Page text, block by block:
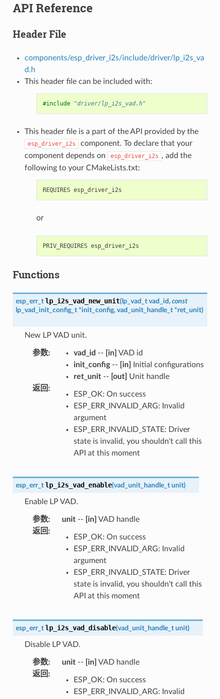
API Reference
Header File
components/esp_driver_i2s/include/driver/lp_i2s_va
d.h
This header file can be included with:
#include "driver/lp_i2s_vad.h"
This header file is a part of the API provided by the
esp_driver_i2s
component. To declare that your
component depends on
esp_driver_i2s , add the
following to your CMakeLists.txt:
or
Functions
esp_err_t lp_i2s_vad_new_unit(lp_vad_t vad_id, const
lp_vad_init_config_t *init_config, vad_unit_handle_t *ret_unit)
New LP VAD unit.
参数: vad_id -- [in] VAD id
init_config-- [in]
Initial configurations
ret_unit-- [out]
Unit handle
返回 :
ESP_OK: On success
ESP_ERR_INVALID_ARG: Invalid
argument
ESP_ERR_INVALID_STATE: Driver
state is invalid, you shouldn't call this
API at this moment
esp_err_t lp_i2s_vad_enable(vad_unit_handle_t unit)
Enable LP VAD.
参数: unit-- [in] VAD handle
返回 :
ESP_OK: On success
ESP_ERR_INVALID_ARG: Invalid
argument
ESP_ERR_INVALID_STATE: Driver
state is invalid, you shouldn't call this
API at this moment
esp_err_t lp_i2s_vad_disable(vad_unit_handle_t unit)
Disable LP VAD.
参数: unit-- [in] VAD handle
返回 :
ESP_OK: On success
ESP_ERR_INVALID_ARG: Invalid